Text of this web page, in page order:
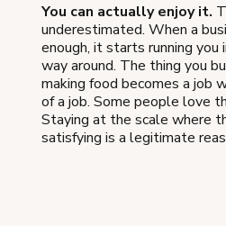
You can actually enjoy it.
underestimated. When a
enough, it starts running
way around. The thing you
making food becomes a job
of a job. Some people love
Staying at the scale where
satisfying is a legitimate